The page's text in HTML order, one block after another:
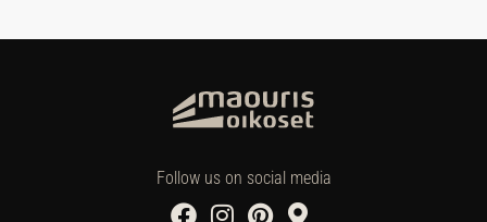
Follow us on social media